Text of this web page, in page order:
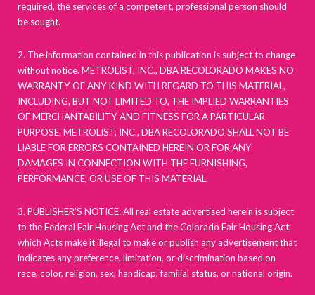
required, the services of a competent, professional person should
be sought.
2. The information contained in this publication is subject to change
without notice. METROLIST, INC., DBA RECOLORADO MAKES NO
WARRANTY OF ANY KIND WITH REGARD TO THIS MATERIAL,
INCLUDING, BUT NOT LIMITED TO, THE IMPLIED WARRANTIES
OF MERCHANTABILITY AND FITNESS FOR A PARTICULAR
PURPOSE. METROLIST, INC., DBA RECOLORADO SHALL NOT BE
LIABLE FOR ERRORS CONTAINED HEREIN OR FOR ANY
DAMAGES IN CONNECTION WITH THE FURNISHING,
PERFORMANCE, OR USE OF THIS MATERIAL.
3. PUBLISHER’S NOTICE: All real estate advertised herein is subject
to the Federal Fair Housing Act and the Colorado Fair Housing Act,
which Acts make it illegal to make or publish any advertisement that
indicates any preference, limitation, or discrimination based on
race, color, religion, sex, handicap, familial status, or national origin.